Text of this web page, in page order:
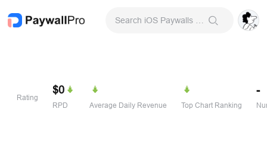
Rating
$0
RPD Average Daily Revenue Top Chart Ranking
-